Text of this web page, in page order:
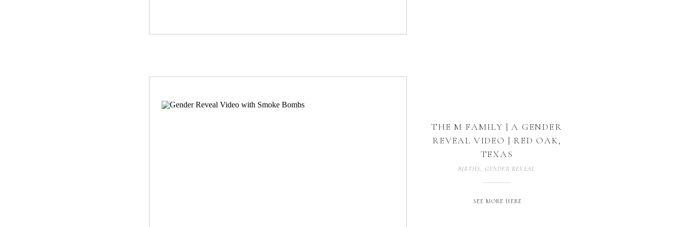
SEE MORE HERE
BIRTHS, GENDER REVEAL
THE M FAMILY | A GENDER
REVEAL VIDEO | RED OAK,
TEXAS